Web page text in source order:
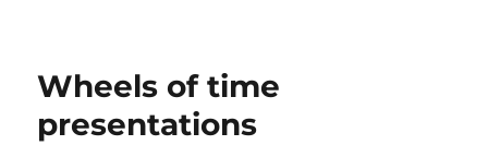
Wheels of time
presentations